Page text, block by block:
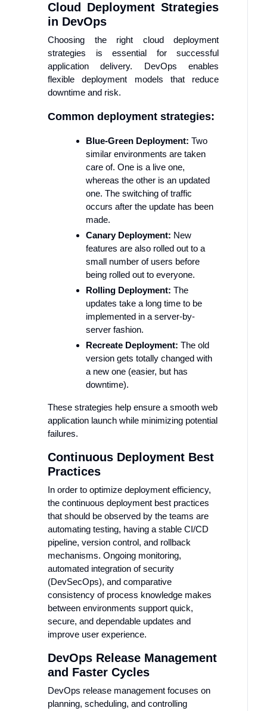
Cloud Deployment Strategies
in DevOps
Choosing the right cloud deployment
strategies is essential for successful
application delivery. DevOps enables
flexible deployment models that reduce
downtime and risk.
Common deployment strategies:
Blue-Green Deployment: Two
similar environments are taken
care of. One is a live one,
whereas the other is an updated
one. The switching of traffic
occurs after the update has been
made.
Canary Deployment: New
features are also rolled out to a
small number of users before
being rolled out to everyone.
Rolling Deployment: The
updates take a long time to be
implemented in a server-by-
server fashion.
Recreate Deployment: The old
version gets totally changed with
a new one (easier, but has
downtime).
These strategies help ensure a smooth web
application launch while minimizing potential
failures.
Continuous Deployment Best
Practices
In order to optimize deployment efficiency,
the continuous deployment best practices
that should be observed by the teams are
automating testing, having a stable CI/CD
pipeline, version control, and rollback
mechanisms. Ongoing monitoring,
automated integration of security
(DevSecOps), and comparative
consistency of process knowledge makes
between environments support quick,
secure, and dependable updates and
improve user experience.
DevOps Release Management
and Faster Cycles
DevOps release management focuses on
planning, scheduling, and controlling